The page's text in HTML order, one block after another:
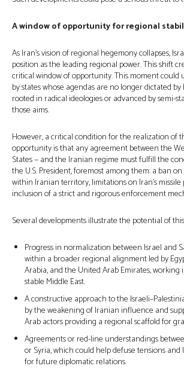
A window of opportunity for regional
As Iran’s vision of regional hegemony collapses,
position as the leading regional power. This shift
critical window of opportunity. This moment could
by states whose agendas are no longer dictated
rooted in radical ideologies or advanced by semi-
those aims.
However, a critical condition for the realization of
opportunity is that any agreement between the
States — and the Iranian regime must fulfill the
the U.S. President, foremost among them: a ban
within Iranian territory, limitations on Iran’s
inclusion of a strict and rigorous enforcement
Several developments illustrate the potential of
Progress in normalization between Israel and
within a broader regional alignment led by
Arabia, and the United Arab Emirates,
stable Middle East.
A constructive approach to the
by the weakening of Iranian influence and
Arab actors providing a regional scaffold for
Agreements or red-line understandings
or Syria, which could help defuse tensions
for future diplomatic relations.